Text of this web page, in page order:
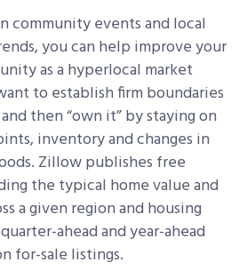
community events and local
you can help improve your
as a hyperlocal market
to establish firm boundaries
then “own it” by staying on
inventory and changes in
Zillow publishes free
the typical home value and
a given region and housing
ahead and year-ahead
for-sale listings.